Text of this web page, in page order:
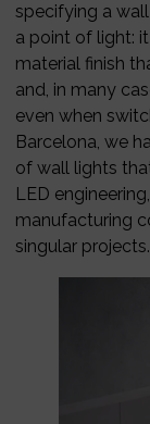
specifying a
a point of light:
material finish
and, in many
even when
Barcelona, we
of wall lights
LED
manufacturing
singular projects.